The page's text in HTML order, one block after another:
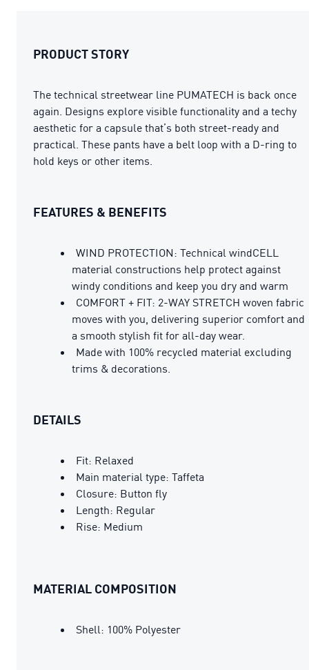
PRODUCT STORY
The technical streetwear line PUMATECH is back once
again. Designs explore visible functionality and a techy
aesthetic for a capsule that’s both street-ready and
practical. These pants have a belt loop with a D-ring to
hold keys or other items.
FEATURES & BENEFITS
WIND PROTECTION: Technical windCELL
material constructions help protect against
windy conditions and keep you dry and warm
COMFORT + FIT: 2-WAY STRETCH woven fabric
moves with you, delivering superior comfort and
a smooth stylish fit for all-day wear.
Made with 100% recycled material excluding
trims & decorations.
DETAILS
Fit: Relaxed
Main material type: Taffeta
Closure: Button fly
Length: Regular
Rise: Medium
MATERIAL COMPOSITION
Shell: 100% Polyester